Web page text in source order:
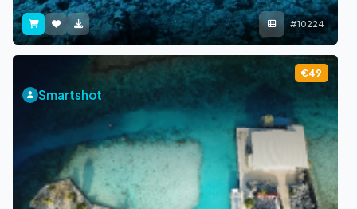
#10224
€49
Smartshot